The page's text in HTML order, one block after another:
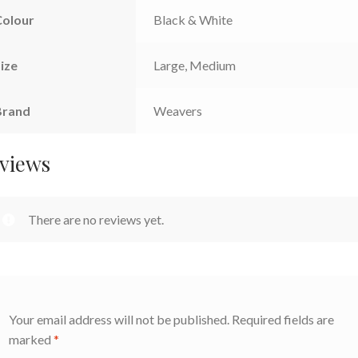
Black & White
Large, Medium
Weavers
There are no reviews yet.
Your email address will not be published. Required fields are
marked*